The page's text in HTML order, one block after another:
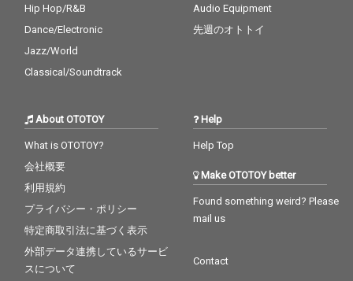
Hip Hop/R&B
Dance/Electronic
Jazz/World
Classical/Soundtrack
Audio Equipment
先週のオトトイ
About OTOTOY
What is OTOTOY?
会社概要
利用規約
プライバシー・ポリシー
特定商取引法に基づく表示
外部データ連携しているサービ
スについて
Help
Help Top
Make OTOTOY better
Found something weird? Please
mail us
Contact